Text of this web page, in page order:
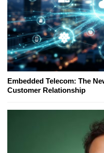
Embedded Telecom: The
Customer Relationship